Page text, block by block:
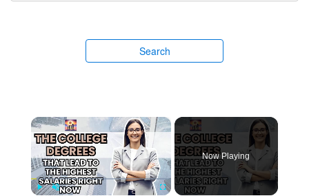
Search
×
Now Playing